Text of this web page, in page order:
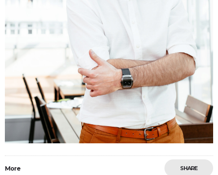
More SHARE